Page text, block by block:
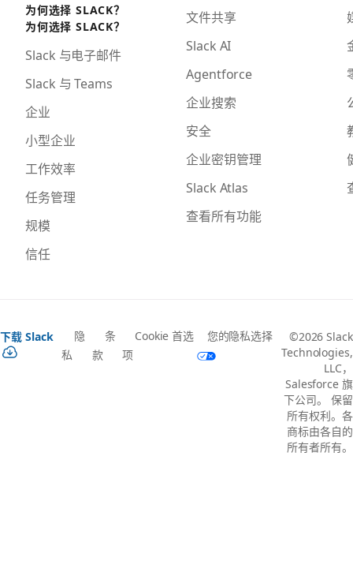
为何选择 SLACK？
为何选择 SLACK？
Slack 与电子邮件
Slack 与 Teams
企业
小型企业
工作效率
任务管理
规模
信任
文件共享
Slack AI
Agentforce
企业搜索
安全
企业密钥管理
Slack Atlas
查看所有功能
下载 Slack
隐
私
条
款
Cookie 首选
项
您的隐私选择
©2026 Slack
Technologies,
LLC，
Salesforce 旗
下公司。 保留
所有权利。各
商标由各自的
所有者所有。